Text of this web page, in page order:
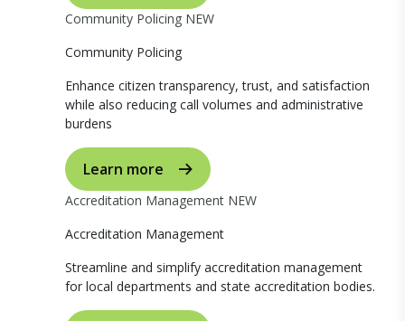
Community Policing NEW
Community Policing
Enhance citizen transparency, trust, and satisfaction
while also reducing call volumes and administrative
burdens
Learn more
Accreditation Management NEW
Accreditation Management
Streamline and simplify accreditation management
for local departments and state accreditation bodies.